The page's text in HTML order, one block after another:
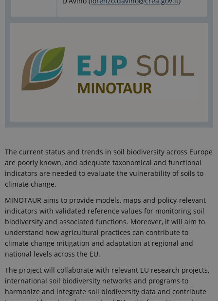
The current status and trends in soil biodiversity across Europe
are poorly known, and adequate taxonomical and functional
indicators are needed to evaluate the vulnerability of soils to
climate change.
MINOTAUR aims to provide models, maps and policy-relevant
indicators with validated reference values for monitoring soil
biodiversity and associated functions. Moreover, it will aim to
understand how agricultural practices can contribute to
climate change mitigation and adaptation at regional and
national levels across the EU.
The project will collaborate with relevant EU research projects,
international soil biodiversity networks and programs to
harmonize and integrate soil biodiversity data and contribute